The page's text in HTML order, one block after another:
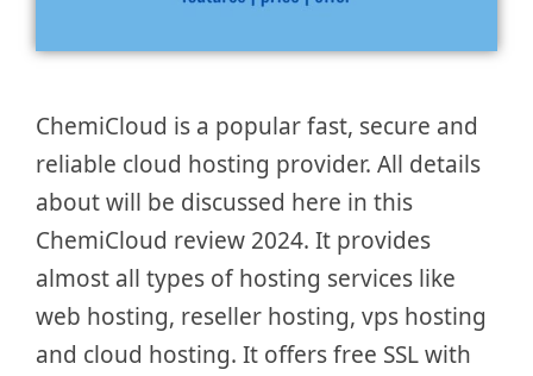
ChemiCloud is a popular fast, secure and
reliable cloud hosting provider. All details
about will be discussed here in this
ChemiCloud review 2024. It provides
almost all types of hosting services like
web hosting, reseller hosting, vps hosting
and cloud hosting. It offers free SSL with